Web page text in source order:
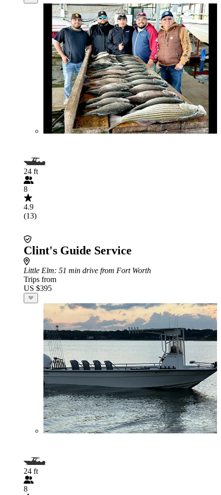
24 ft
8
4.9
(13)
Clint's Guide Service
Little Elm: 51 min drive from Fort Worth
Trips from
US $395
24 ft
8